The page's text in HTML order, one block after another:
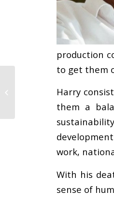
production
to get them
Harry
them a
work,
With his
sense of
Alliance Calls upon
European Parliament
to Develop More
Effective Mandatory...